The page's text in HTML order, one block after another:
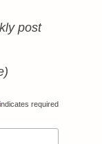
post
indicates required